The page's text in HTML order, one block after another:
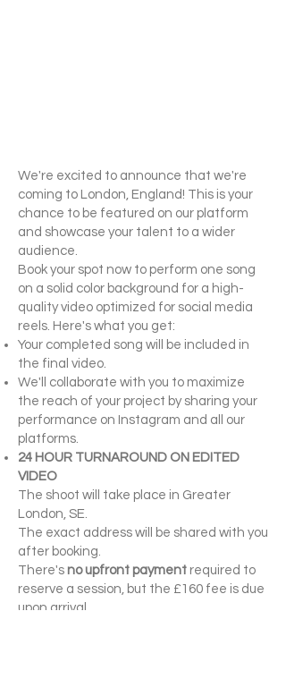
We're excited to announce that we're
coming to London, England! This is your
chance to be featured on our platform
and showcase your talent to a wider
audience.
Book your spot now to perform one song
on a solid color background for a high-
quality video optimized for social media
reels. Here's what you get:
Your completed song will be included in
the final video.
We'll collaborate with you to maximize
the reach of your project by sharing your
performance on Instagram and all our
platforms.
24 HOUR TURNAROUND ON EDITED
VIDEO
The shoot will take place in Greater
London, SE.
The exact address will be shared with you
after booking.
There's no upfront payment required to
reserve a session, but the £160 fee is due
upon arrival.